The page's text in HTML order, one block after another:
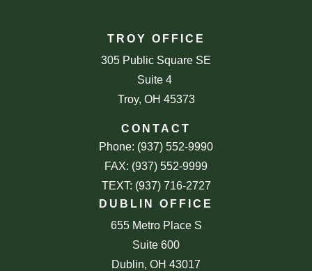
TROY OFFICE
305 Public Square SE
Suite 4
Troy, OH 45373
CONTACT
Phone: (937) 552-9990
FAX: (937) 552-9999
TEXT: (937) 716-2727
DUBLIN OFFICE
655 Metro Place S
Suite 600
Dublin, OH 43017